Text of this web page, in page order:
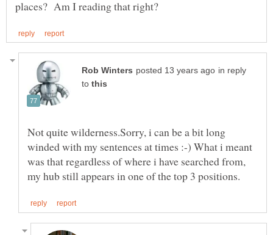
in reply
to
Not quite wilderness.Sorry, i can be a bit long
winded with my sentences at times :-) What i meant
was that regardless of where i have searched from,